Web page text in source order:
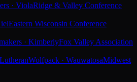
· ViolaRidge & Valley Conference
Eastern Wisconsin Conference
· KimberlyFox Valley Association
Wolfpack · WauwatosaMidwest